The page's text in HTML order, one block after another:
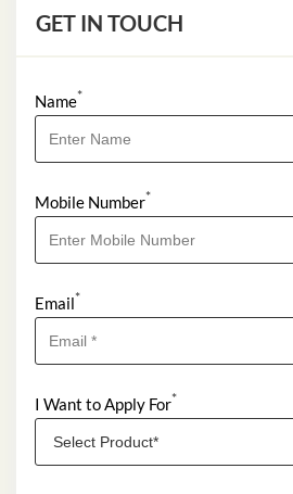
GET IN TOUCH
Name*
Mobile Number*
Email*
I Want to Apply For*